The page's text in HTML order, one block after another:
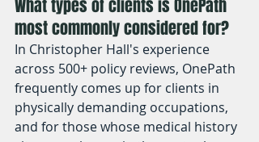
What types of clients is OnePath
most commonly considered for?
In Christopher Hall's experience
across 500+ policy reviews, OnePath
frequently comes up for clients in
physically demanding occupations,
and for those whose medical history